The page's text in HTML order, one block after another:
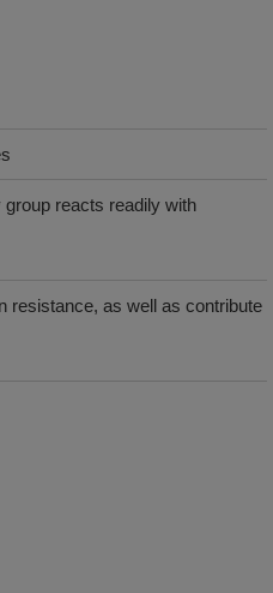
reacts readily with
resistance, as well as contribute